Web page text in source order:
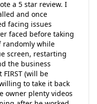
a 5 star review. I
and once
facing issues
faced before taking
randomly while
screen, restarting
the business
(will be
to take it back
owner plenty videos